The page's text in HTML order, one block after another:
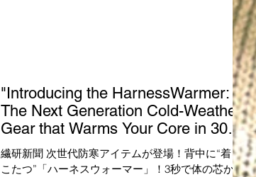
ト ～Makuakeマクアケ 本日先行販売開始！～ 薄
くて動きやすい！次世代の防寒アイテム「ハーネス
"Introducing the HarnessWarmer:
The Next Generation Cold-Weather
Gear that Warms Your Core in 30
Seconds!" @ SENKEN Shimbun
繊研新聞 次世代防寒アイテムが登場！背中に“着る
こたつ”「ハーネスウォーマー」！3秒で体の芯から